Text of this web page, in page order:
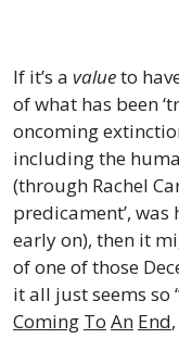
If it’s a valueto
of what has been
oncoming
including the
(through Rachel
predicament’, was
early on), then it
of one of those
it all just seems so
Coming To An End